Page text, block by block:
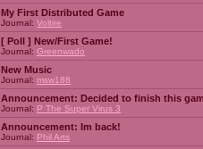
My First Distributed Game
Journal: Voltire
[ Poll ] New/First Game!
Journal: Greenwado
New Music
Journal: msw188
Announcement: Decided to finish this
Journal: P The Super Virus 3
Announcement: Im back!
Journal: Phil Arts